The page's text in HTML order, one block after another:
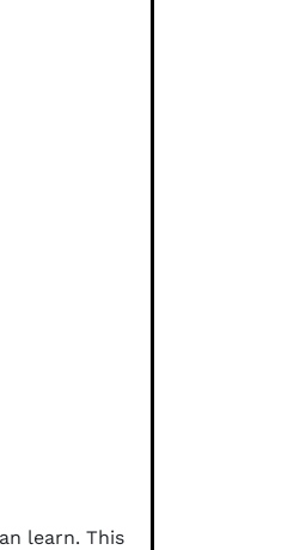
learn. This